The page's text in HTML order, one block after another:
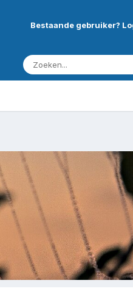
Bestaande gebruiker?